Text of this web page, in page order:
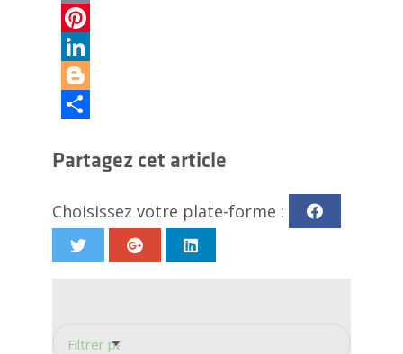
Email
Pinterest
LinkedIn
Blogger
Partagez cet article
Choisissez votre plate-forme :
Filtrer par catégorie